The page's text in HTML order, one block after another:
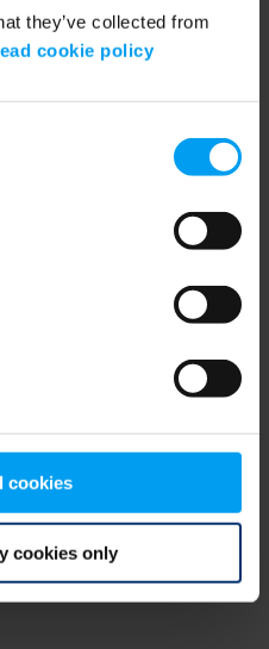
they’ve collected from
cookie policy
cookies
cookies only